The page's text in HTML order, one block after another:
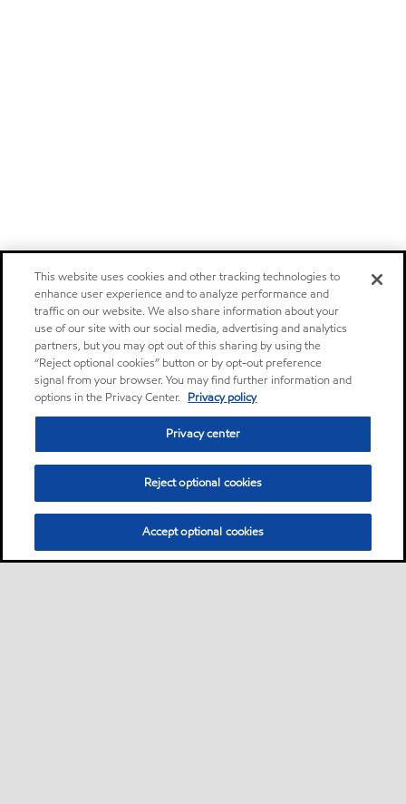
This website uses cookies and other tracking technologies to
enhance user experience and to analyze performance and
traffic on our website. We also share information about your
use of our site with our social media, advertising and analytics
partners, but you may opt out of this sharing by using the
“Reject optional cookies” button or by opt-out preference
signal from your browser. You may find further information and
options in the Privacy Center. Privacy policy
Privacy center
Reject optional cookies
Accept optional cookies